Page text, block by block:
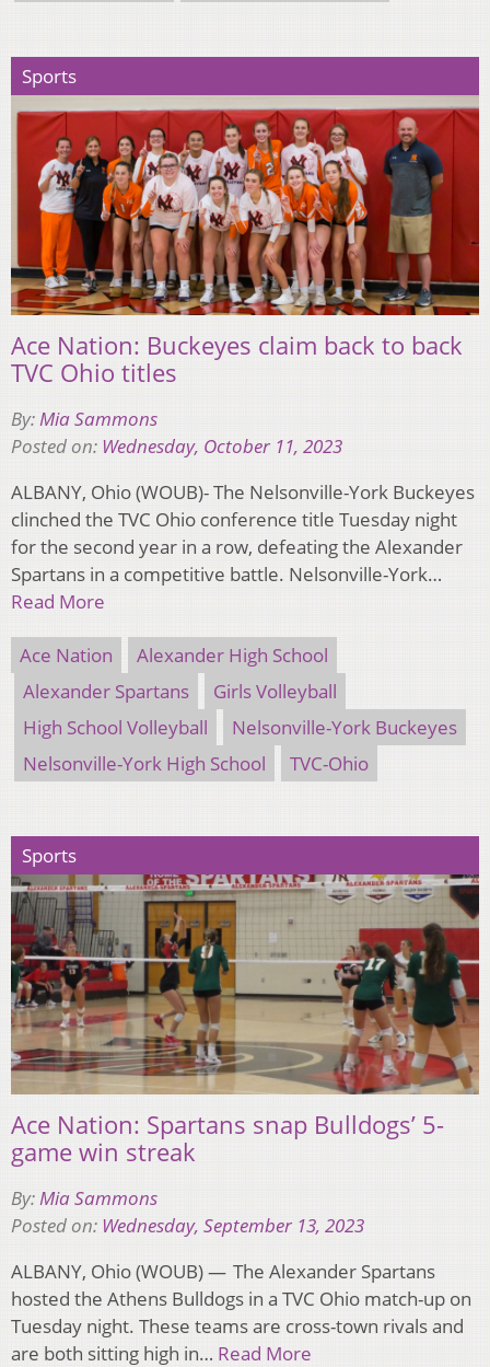
Sports
Ace Nation: Buckeyes claim back to back
TVC Ohio titles
By:Mia Sammons
Posted on: Wednesday, October 11, 2023
ALBANY, Ohio (WOUB)- The Nelsonville-York Buckeyes
clinched the TVC Ohio conference title Tuesday night
for the second year in a row, defeating the Alexander
Spartans in a competitive battle. Nelsonville-York…
Read More
Ace Nation
Alexander High School
Alexander Spartans
Girls Volleyball
High School Volleyball
Nelsonville-York Buckeyes
Nelsonville-York High School
TVC-Ohio
Sports
Ace Nation: Spartans snap Bulldogs’ 5-
game win streak
By: Mia Sammons
Posted on: Wednesday, September 13, 2023
ALBANY, Ohio (WOUB) — The Alexander Spartans
hosted the Athens Bulldogs in a TVC Ohio match-up on
Tuesday night. These teams are cross-town rivals and
are both sitting high in… Read More